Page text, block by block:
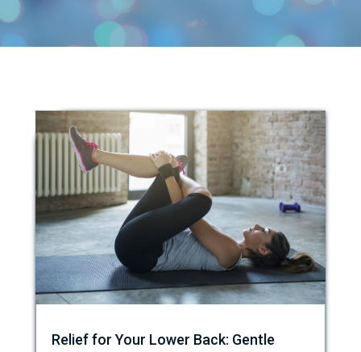
Relief for Your Lower Back: Gentle